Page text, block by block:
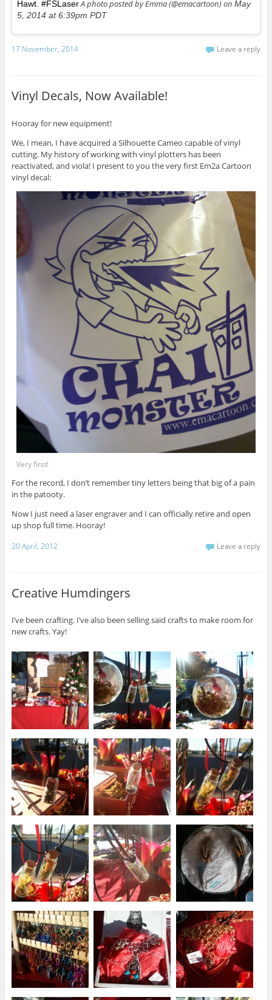
Hawt. #FSLaserA photo posted by Emma (@emacartoon) on May
5, 2014 at 6:39pm PDT
17 November, 2014 Leave a reply
Vinyl Decals, Now Available!
Hooray for new equipment!
We, I mean, I have acquired a Silhouette Cameo capable of vinyl
cutting. My history of working with vinyl plotters has been
reactivated, and viola! I present to you the very first Em2a Cartoon
vinyl decal:
Very first!
For the record, I don’t remember tiny letters being that big of a pain
in the patooty.
Now I just need a laser engraver and I can officially retire and open
up shop full time. Hooray!
20 April, 2012 Leave a reply
Creative Humdingers
I’ve been crafting. I’ve also been selling said crafts to make room for
new crafts. Yay!